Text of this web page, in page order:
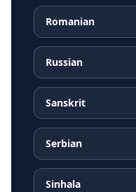
Romanian
Russian
Sanskrit
Serbian
Sinhala